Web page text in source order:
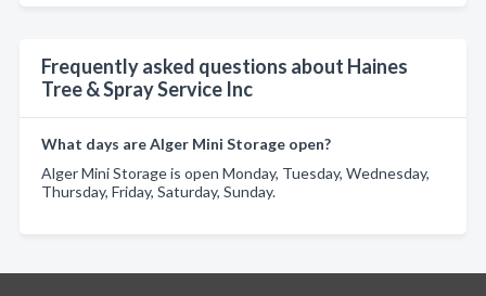
Frequently asked questions about Haines
Tree & Spray Service Inc
What days are Alger Mini Storage open?
Alger Mini Storage is open Monday, Tuesday, Wednesday,
Thursday, Friday, Saturday, Sunday.